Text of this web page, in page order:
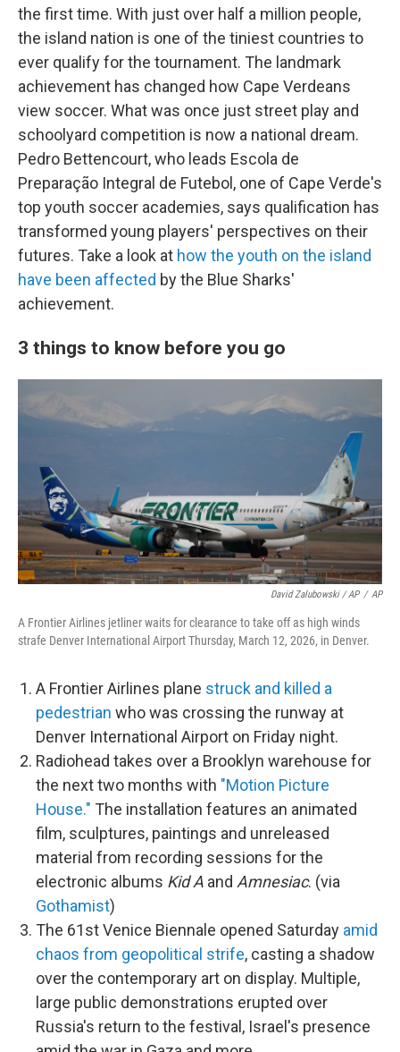
the first time. With just over half a million people,
the island nation is one of the tiniest countries to
ever qualify for the tournament. The landmark
achievement has changed how Cape Verdeans
view soccer. What was once just street play and
schoolyard competition is now a national dream.
Pedro Bettencourt, who leads Escola de
Preparação Integral de Futebol, one of Cape Verde's
top youth soccer academies, says qualification has
transformed young players' perspectives on their
futures. Take a look at how the youth on the island
have been affected by the Blue Sharks'
achievement.
3 things to know before you go
David Zalubowski / AP / AP
A Frontier Airlines jetliner waits for clearance to take off as high winds
strafe Denver International Airport Thursday, March 12, 2026, in Denver.
A Frontier Airlines plane struck and killed a
pedestrian who was crossing the runway at
Denver International Airport on Friday night.
Radiohead takes over a Brooklyn warehouse for
the next two months with "Motion Picture
House." The installation features an animated
film, sculptures, paintings and unreleased
material from recording sessions for the
electronic albums Kid A and Amnesiac. (via
Gothamist)
The 61st Venice Biennale opened Saturday amid
chaos from geopolitical strife, casting a shadow
over the contemporary art on display. Multiple,
large public demonstrations erupted over
Russia's return to the festival, Israel's presence